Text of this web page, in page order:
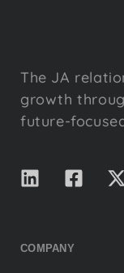
The JA
growth
future-
COMPANY